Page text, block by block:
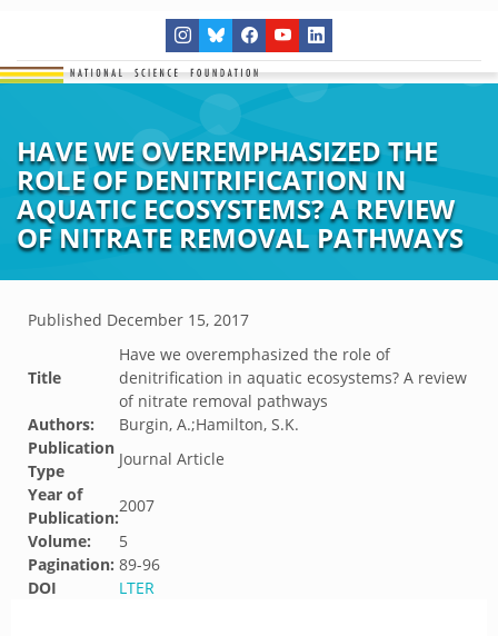
HAVE WE OVEREMPHASIZED THE
ROLE OF DENITRIFICATION IN
AQUATIC ECOSYSTEMS? A REVIEW
OF NITRATE REMOVAL PATHWAYS
Published December 15, 2017
Title
Have we overemphasized the role of
denitrification in aquatic ecosystems? A review
of nitrate removal pathways
Authors:
Burgin, A.;Hamilton, S.K.
Publication
Type
Journal Article
Year of
Publication:
2007
Volume:
5
Pagination: 89-96
DOI
LTER